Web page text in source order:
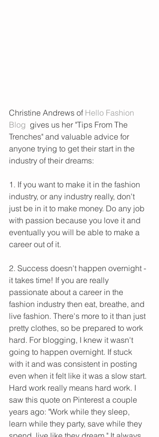
Christine Andrews of Hello Fashion
Blog
  gives us her "Tips From The
Trenches" and valuable advice for
anyone trying to get their start in the
industry of their dreams:
1. If you want to make it in the fashion
industry, or any industry really, don't
just be in it to make money. Do any job
with passion because you love it and
eventually you will be able to make a
career out of it.
2. Success doesn't happen overnight -
it takes time! If you are really
passionate about a career in the
fashion industry then eat, breathe, and
live fashion. There's more to it than just
pretty clothes, so be prepared to work
hard. For blogging, I knew it wasn't
going to happen overnight. If stuck
with it and was consistent in posting
even when it felt like it was a slow start.
Hard work really means hard work. I
saw this quote on Pinterest a couple
years ago: "Work while they sleep,
learn while they party, save while they